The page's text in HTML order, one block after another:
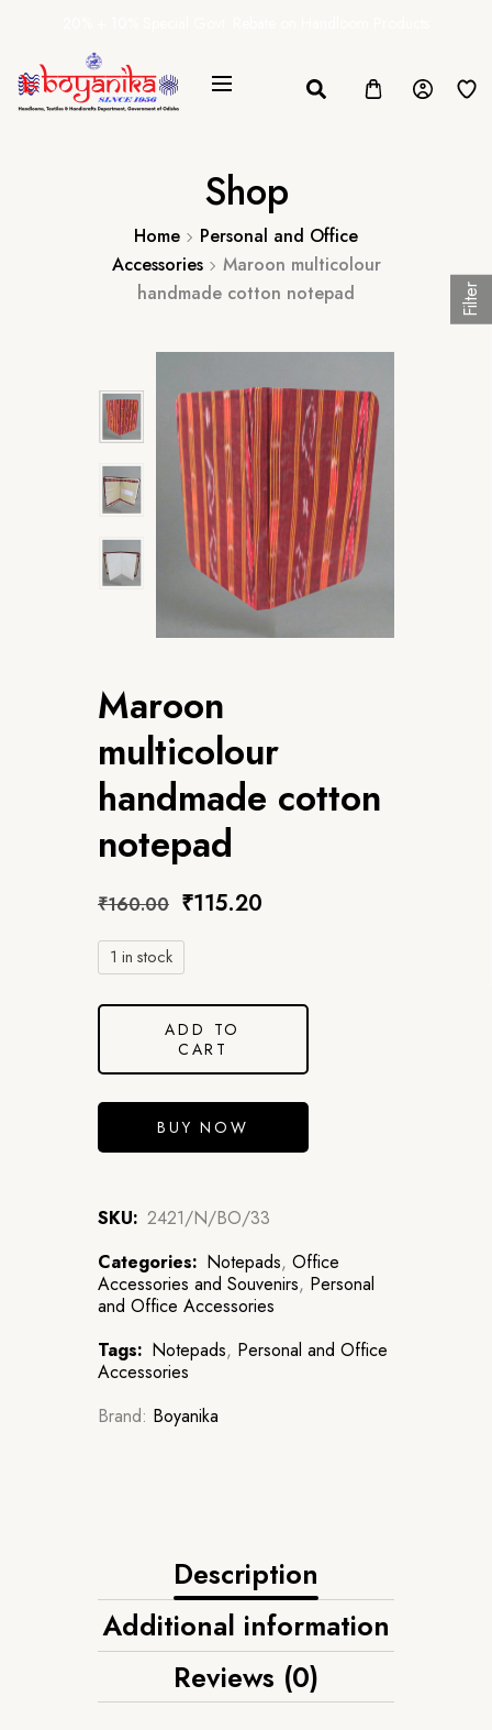
Shop
Home
Personal and Office
Accessories
Maroon multicolour
handmade cotton notepad
Maroon
multicolour
handmade cotton
notepad
₹160.00 ₹115.20
1 in stock
ADD TO
CART
BUY NOW
SKU: 2421/N/BO/33
Categories: Notepads, Office
Accessories and Souvenirs, Personal
and Office Accessories
Tags: Notepads, Personal and Office
Accessories
Brand: Boyanika
Description
Additional information
Reviews (0)
Filter